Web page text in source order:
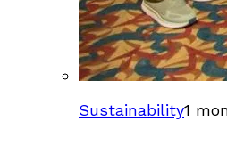
Sustainability1